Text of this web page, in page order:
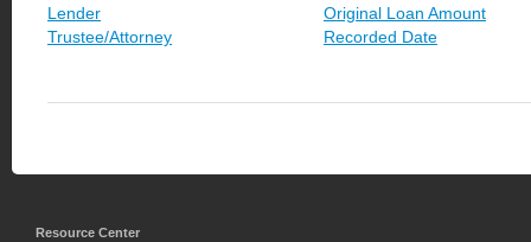
Lender
Trustee/Attorney
Original Loan Amount
Recorded Date
Resource Center